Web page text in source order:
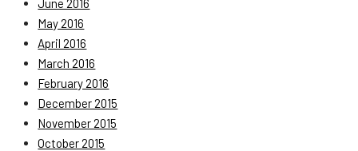
June 2016
May 2016
April 2016
March 2016
February 2016
December 2015
November 2015
October 2015